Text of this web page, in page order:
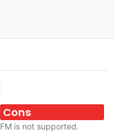
Cons
FM is not supported.